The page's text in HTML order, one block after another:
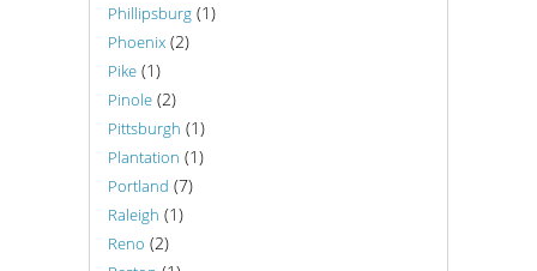
Phillipsburg (1)
Phoenix (2)
Pike (1)
Pinole (2)
Pittsburgh (1)
Plantation (1)
Portland (7)
Raleigh (1)
Reno (2)